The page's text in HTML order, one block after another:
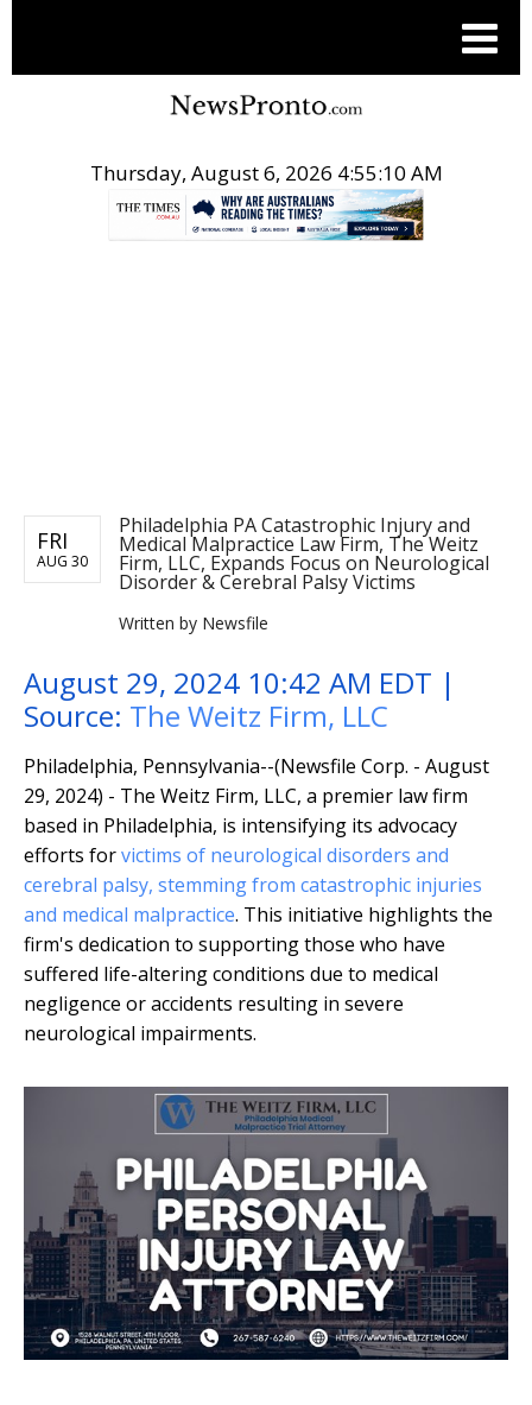
Thursday, August 6, 2026 4:55:11 AM
FRI
AUG 30
Philadelphia PA Catastrophic Injury and
Medical Malpractice Law Firm, The Weitz
Firm, LLC, Expands Focus on Neurological
Disorder & Cerebral Palsy Victims
Written by Newsfile
August 29, 2024 10:42 AM EDT |
Source: The Weitz Firm, LLC
Philadelphia, Pennsylvania--(Newsfile Corp. - August
29, 2024) - The Weitz Firm, LLC, a premier law firm
based in Philadelphia, is intensifying its advocacy
efforts forvictims of neurological disorders and
cerebral palsy, stemming from catastrophic injuries
and medical malpractice. This initiative highlights the
firm's dedication to supporting those who have
suffered life-altering conditions due to medical
negligence or accidents resulting in severe
neurological impairments.